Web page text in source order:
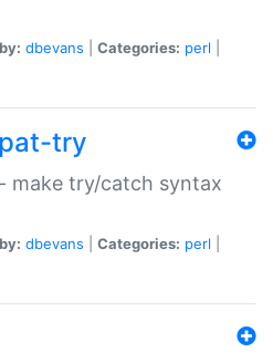
dbevans Categories: perl
try
make try/catch syntax
dbevans Categories: perl